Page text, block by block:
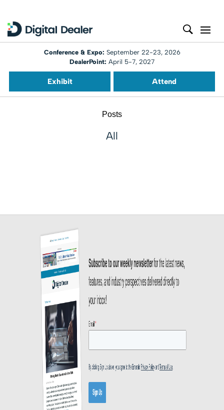
Conference & Expo: September 22-23, 2026
DealerPoint: April 5-7, 2027
Exhibit Attend
Posts
All